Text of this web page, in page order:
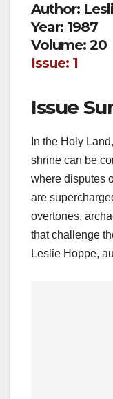
Author:
Year: 1987
Volume: 20
Issue: 1
Issue
In the Holy
shrine can be
where disputes
are
overtones,
that challenge
Leslie Hoppe,